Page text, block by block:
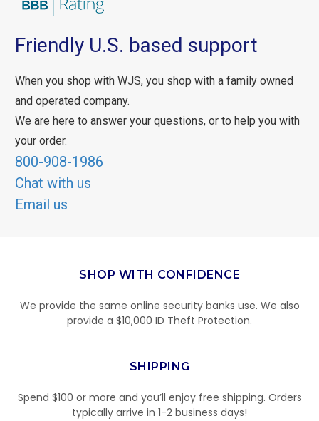
Friendly U.S. based support
When you shop with WJS, you shop with a family owned
and operated company.
We are here to answer your questions, or to help you with
your order.
800-908-1986
Chat with us
Email us
SHOP WITH CONFIDENCE
We provide the same online security banks use. We also
provide a $10,000 ID Theft Protection.
SHIPPING
Spend $100 or more and you’ll enjoy free shipping. Orders
typically arrive in 1-2 business days!